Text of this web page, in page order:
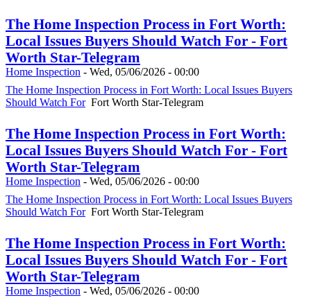
The Home Inspection Process in Fort Worth:
Local Issues Buyers Should Watch For - Fort
Worth Star-Telegram
Home Inspection - Wed, 05/06/2026 - 00:00
The Home Inspection Process in Fort Worth: Local Issues Buyers
Should Watch ForFort Worth Star-Telegram
The Home Inspection Process in Fort Worth:
Local Issues Buyers Should Watch For - Fort
Worth Star-Telegram
Home Inspection - Wed, 05/06/2026 - 00:00
The Home Inspection Process in Fort Worth: Local Issues Buyers
Should Watch ForFort Worth Star-Telegram
The Home Inspection Process in Fort Worth:
Local Issues Buyers Should Watch For - Fort
Worth Star-Telegram
Home Inspection - Wed, 05/06/2026 - 00:00